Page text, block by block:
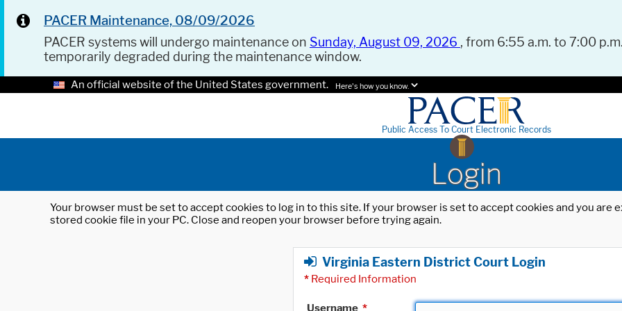
PACER Maintenance, 08/09/2026
PACER systems will undergo maintenance on Sunday, August 09, 2026 , from 6:55 a.m. to 7:00
temporarily degraded during the maintenance window.
An official website of the United States government. Here's how you know.
Public Access To Court Electronic Records
Login
Your browser must be set to accept cookies to log in to this site. If your browser is set to accept cookies and you
stored cookie file in your PC. Close and reopen your browser before trying again.
Virginia Eastern District Court Login
* Required Information
Username *